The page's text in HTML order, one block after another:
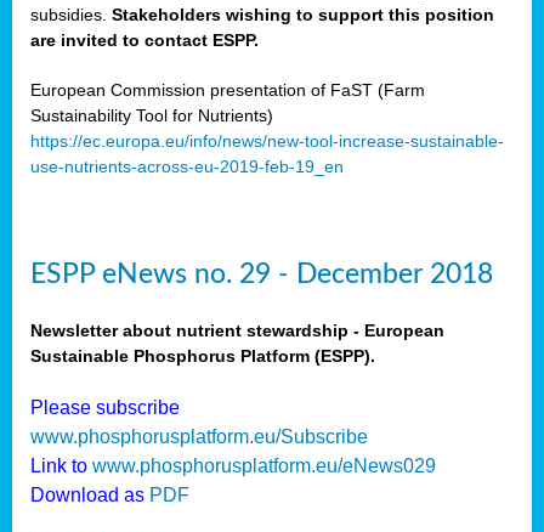
subsidies. Stakeholders wishing to support this position
are invited to contact ESPP.
European Commission presentation of FaST (Farm
Sustainability Tool for Nutrients)
https://ec.europa.eu/info/news/new-tool-increase-sustainable-
use-nutrients-across-eu-2019-feb-19_en
ESPP eNews no. 29 - December 2018
Newsletter about nutrient stewardship - European
Sustainable Phosphorus Platform (ESPP).
Please subscribe
www.phosphorusplatform.eu/Subscribe
Link to www.phosphorusplatform.eu/eNews029
Download as PDF